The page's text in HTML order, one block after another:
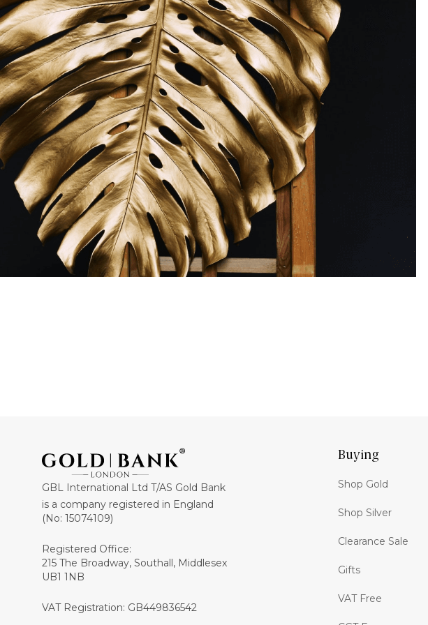
GBL International Ltd T/AS Gold Bank
is a company registered in England
(No: 15074109)
Registered Office:
215 The Broadway, Southall, Middlesex
UB1 1NB
VAT Registration: GB449836542
Buying
Shop Gold
Shop Silver
Clearance Sale
Gifts
VAT Free